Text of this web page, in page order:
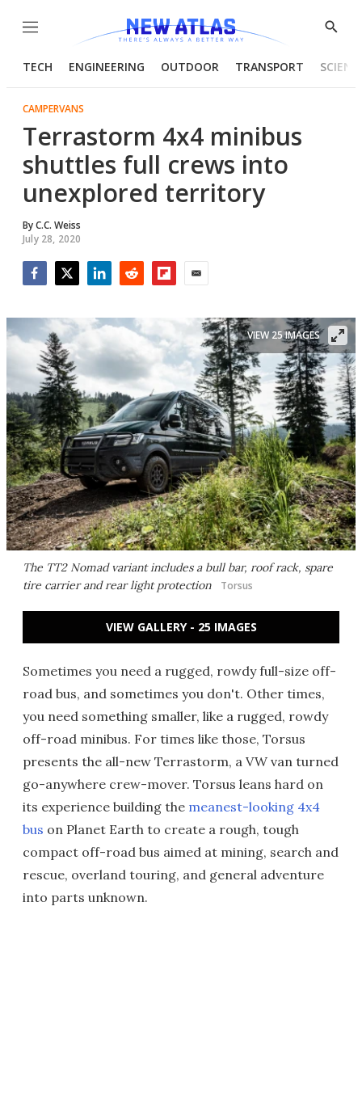
Menu
Show
TECH ENGINEERING OUTDOOR TRANSPORT
CAMPERVANS
Terrastorm 4x4 minibus
shuttles full crews into
unexplored territory
ByC.C. Weiss
July 28, 2020
The TT2 Nomad variant includes a bull bar, roof rack, spare
tire carrier and rear light protection
Torsus
VIEW 25 IMAGES
VIEW GALLERY - 25 IMAGES
Sometimes you need a rugged, rowdy full-size off-
road bus, and sometimes you don't. Other times,
you need something smaller, like a rugged, rowdy
off-road minibus. For times like those, Torsus
presents the all-new Terrastorm, a VW van turned
go-anywhere crew-mover. Torsus leans hard on
its experience building the meanest-looking 4x4
bus on Planet Earth to create a rough, tough
compact off-road bus aimed at mining, search and
rescue, overland touring, and general adventure
into parts unknown.